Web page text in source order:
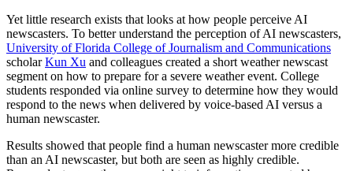
Yet little research exists that looks at how people perceive AI
newscasters. To better understand the perception of AI newscasters,
University of Florida College of Journalism and Communications
scholarKun Xu and colleagues created a short weather newscast
segment on how to prepare for a severe weather event. College
students responded via online survey to determine how they would
respond to the news when delivered by voice-based AI versus a
human newscaster.
Results showed that people find a human newscaster more credible
than an AI newscaster, but both are seen as highly credible.